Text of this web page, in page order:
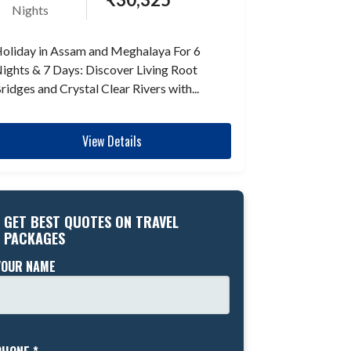
Nights
in Assam and Meghalaya For 6
& 7 Days: Discover Living Root
and Crystal Clear Rivers with...
View Details
GET BEST QUOTES ON TRAVEL
PACKAGES
NAME